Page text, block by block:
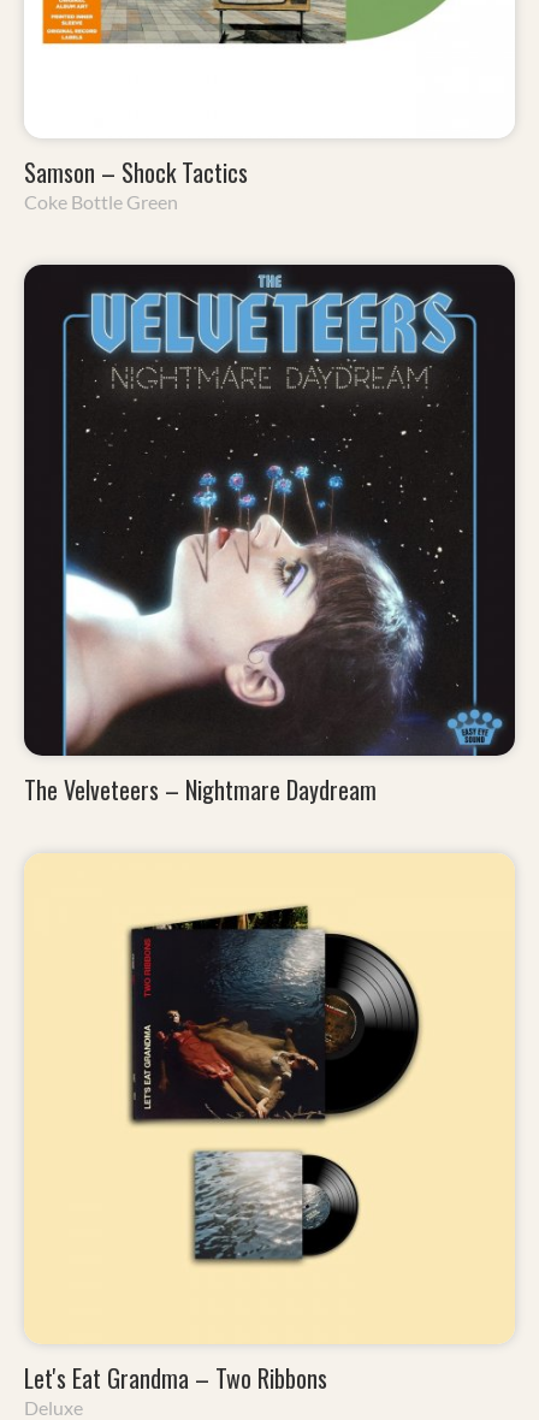
Samson – Shock Tactics
Coke Bottle Green
The Velveteers – Nightmare Daydream
Let's Eat Grandma – Two Ribbons
Deluxe